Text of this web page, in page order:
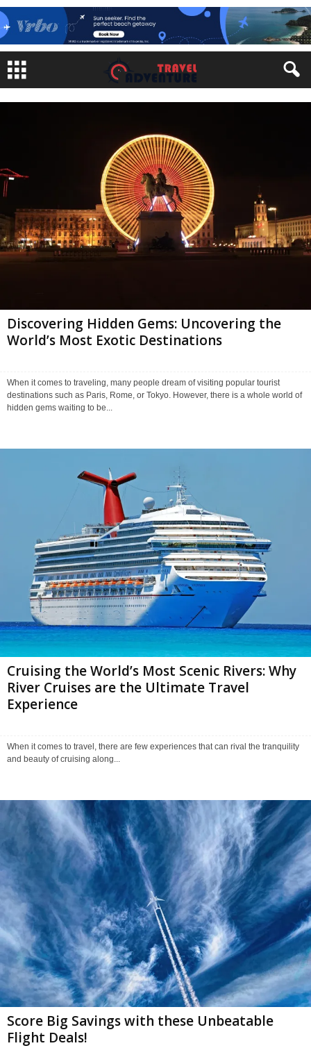
Discovering Hidden Gems: Uncovering the
World’s Most Exotic Destinations
When it comes to traveling, many people dream of visiting popular tourist
destinations such as Paris, Rome, or Tokyo. However, there is a whole world of
hidden gems waiting to be...
Cruising the World’s Most Scenic Rivers: Why
River Cruises are the Ultimate Travel
Experience
When it comes to travel, there are few experiences that can rival the tranquility
and beauty of cruising along...
Score Big Savings with these Unbeatable
Flight Deals!